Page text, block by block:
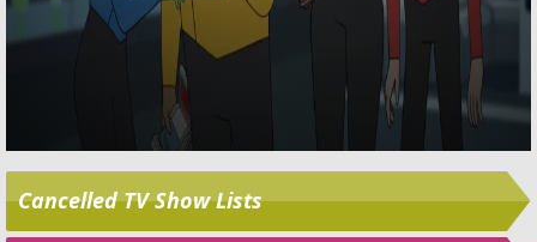
Cancelled TV Show Lists